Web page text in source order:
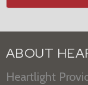
ABOUT
Heartlight